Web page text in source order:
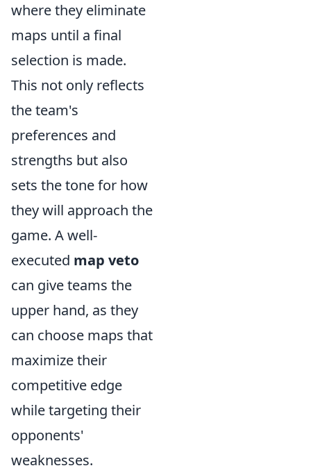
where they eliminate
maps until a final
selection is made.
This not only reflects
the team's
preferences and
strengths but also
sets the tone for how
they will approach the
game. A well-
executed map veto
can give teams the
upper hand, as they
can choose maps that
maximize their
competitive edge
while targeting their
opponents'
weaknesses.